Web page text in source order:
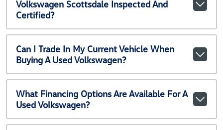
Volkswagen Scottsdale Inspected And
Certified?
Can I Trade In My Current Vehicle When
Buying A Used Volkswagen?
What Financing Options Are Available For A
Used Volkswagen?